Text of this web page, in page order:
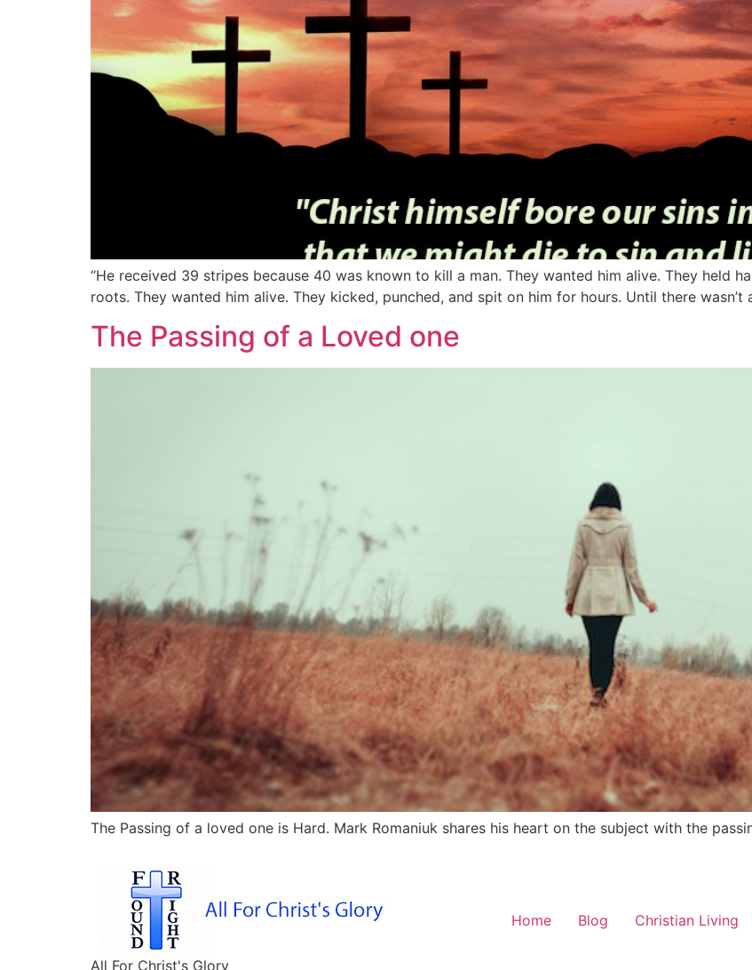
“He received 39 stripes because 40 was known to kill a man. They wanted him alive. They held
roots. They wanted him alive. They kicked, punched, and spit on him for hours. Until there
The Passing of a Loved one
The Passing of a loved one is Hard. Mark Romaniuk shares his heart on the subject with the
All For Christ's Glory
Home Blog Christian Living